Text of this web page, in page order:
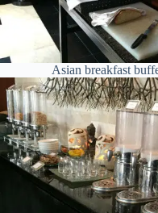
Asian breakfast